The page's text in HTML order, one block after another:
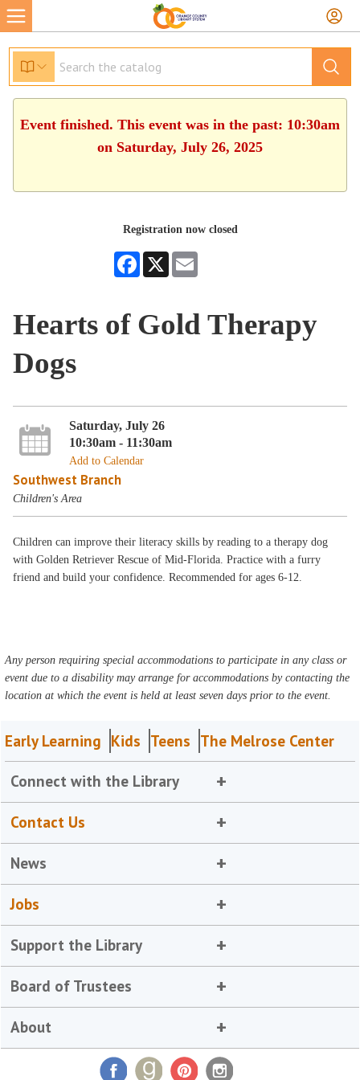
Event finished. This event was in the past: 10:30am
on Saturday, July 26, 2025
Registration now closed
Facebook
X
Hearts of Gold Therapy
Dogs
Saturday, July 26
10:30am - 11:30am
Add to Calendar
Southwest Branch
Children's Area
Children can improve their literacy skills by reading to a therapy dog
with Golden Retriever Rescue of Mid-Florida. Practice with a furry
friend and build your confidence. Recommended for ages 6-12.
Any person requiring special accommodations to participate in any class or
event due to a disability may arrange for accommodations by contacting the
location at which the event is held at least seven days prior to the event.
Early Learning Kids Teens The Melrose Center
Connect with the Library
Contact Us
News
Jobs
Support the Library
Board of Trustees
About